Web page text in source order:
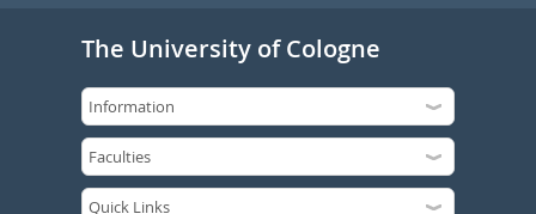
The University of Cologne